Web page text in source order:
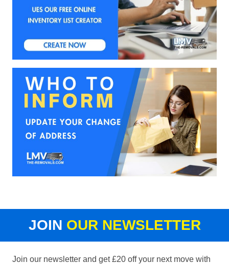
JOIN OUR NEWSLETTER
Join our newsletter and get £20 off your next move with